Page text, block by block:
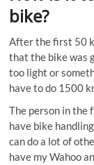
bike?
After the first 50
that the bike was
too light or
have to do 1500
The person in the
have bike
can do a lot of
have my Wahoo